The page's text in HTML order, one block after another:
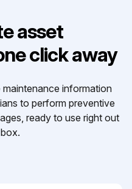
asset
click away
information
to perform preventive
ready to use right out